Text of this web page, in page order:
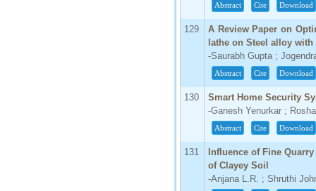
Abstract Cite Download
129
A Review Paper on
lathe on Steel alloy
-Saurabh Gupta ;
Abstract Cite Download
130
Smart Home Security
-Ganesh Yenurkar ;
Abstract Cite Download
131
Influence of Fine
of Clayey Soil
-Anjana L.R. ; Shruthi